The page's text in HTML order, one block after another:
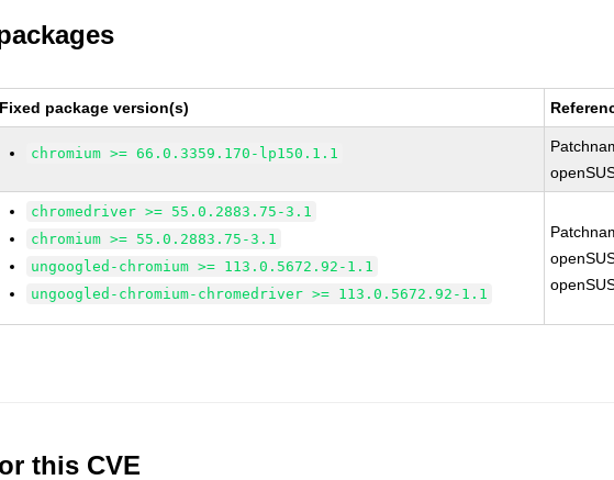
Fixed package version(s)
chromium >= 66.0.3359.170-lp150.1.1
chromedriver >= 55.0.2883.75-3.1
chromium >= 55.0.2883.75-3.1
ungoogled-chromium >= 113.0.5672.92-1.1
ungoogled-chromium-chromedriver >= 113.0.5672.92-1.1
this CVE